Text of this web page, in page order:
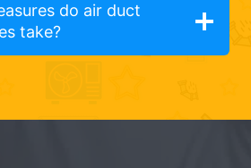
do air duct
take?